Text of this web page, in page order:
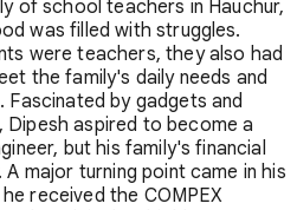
of school teachers in Hauchur,
was filled with struggles.
were teachers, they also had
the family's daily needs and
by gadgets and
Dipesh aspired to become a
but his family's financial
major turning point came in his
received the COMPEX